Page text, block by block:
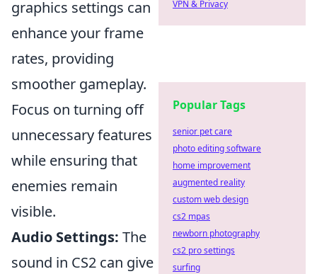
graphics settings can
enhance your frame
rates, providing
smoother gameplay.
Focus on turning off
unnecessary features
while ensuring that
enemies remain
visible.
Audio Settings: The
sound in CS2 can give
VPN & Privacy
Popular Tags
senior pet care
photo editing software
home improvement
augmented reality
custom web design
cs2 mpas
newborn photography
cs2 pro settings
surfing